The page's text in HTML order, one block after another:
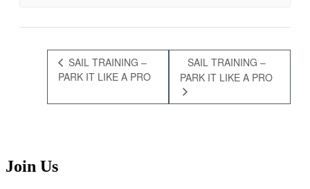
SAIL TRAINING –
PARK IT LIKE A PRO
SAIL TRAINING –
PARK IT LIKE A PRO
Join Us